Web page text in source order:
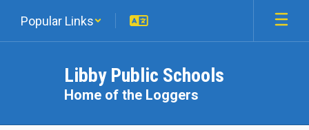
main
Popular Links
Libby Public Schools
Home of the Loggers